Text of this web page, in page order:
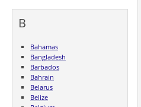
B
Bahamas
Bangladesh
Barbados
Bahrain
Belarus
Belize